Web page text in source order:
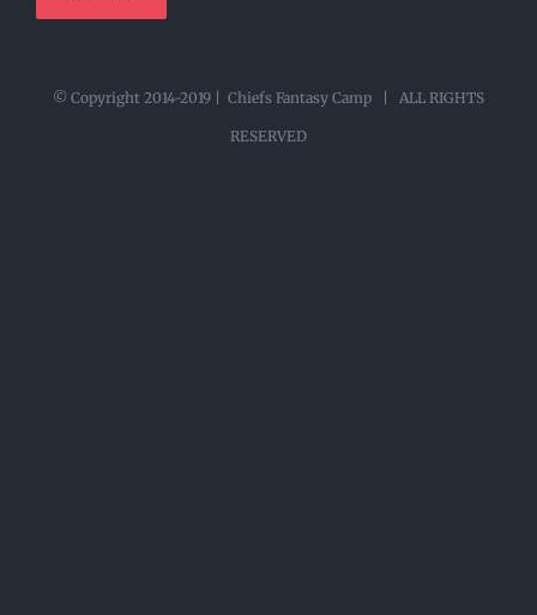
© Copyright 2014-2019 | Chiefs Fantasy Camp | ALL RIGHTS
RESERVED